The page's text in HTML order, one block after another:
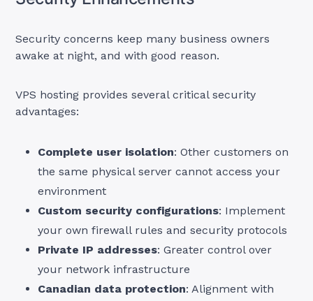
Security concerns keep many business owners
awake at night, and with good reason.
VPS hosting provides several critical security
advantages:
Complete user isolation: Other customers on
the same physical server cannot access your
environment
Custom security configurations: Implement
your own firewall rules and security protocols
Private IP addresses: Greater control over
your network infrastructure
Canadian data protection: Alignment with